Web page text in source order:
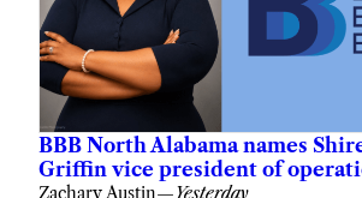
BBB North Alabama names
Griffin vice president of
Zachary Austin—Yesterday